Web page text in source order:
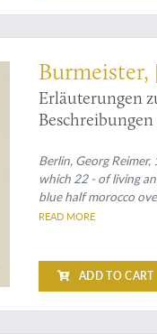
and frogs
Burmeister,
Erläuterungen
Berlin, Georg
which 22 - of living
blue half morocco
READ MORE
ADD TO CART